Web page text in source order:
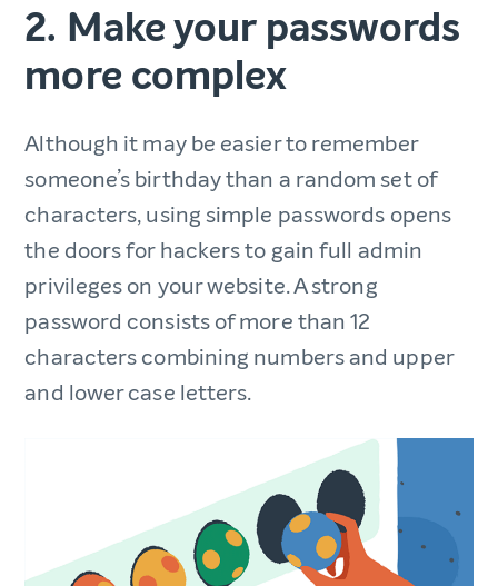
2. Make your passwords
more complex
Although it may be easier to remember
someone’s birthday than a random set of
characters, using simple passwords opens
the doors for hackers to gain full admin
privileges on your website. A strong
password consists of more than 12
characters combining numbers and upper
and lower case letters.